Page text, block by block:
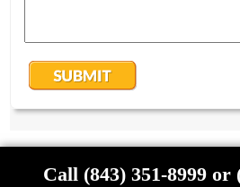
Call (843) 351-8999 or